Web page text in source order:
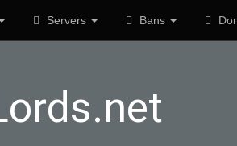
Servers Bans